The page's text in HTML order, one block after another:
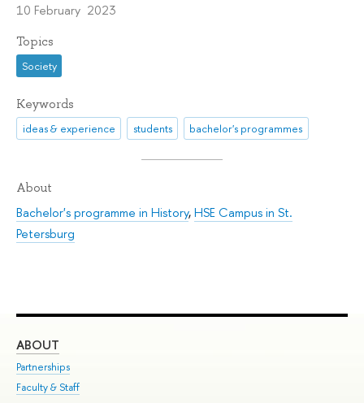
10 February 2023
Topics
Society
Keywords
ideas & experience students bachelor's programmes
About
Bachelor's programme in History,HSE Campus in St.
Petersburg
ABOUT
Partnerships
Faculty & Staff